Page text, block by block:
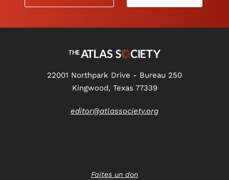
22001 Northpark Drive - Bureau 250
Kingwood, Texas 77339
editor@atlassociety.org
Faites un don